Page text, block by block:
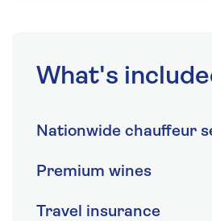
What's
Nationwide chauffeur
Premium wines
Travel insurance